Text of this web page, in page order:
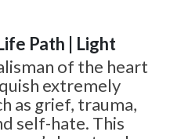
Path | Light
of the heart
extremely
as grief, trauma,
self-hate. This